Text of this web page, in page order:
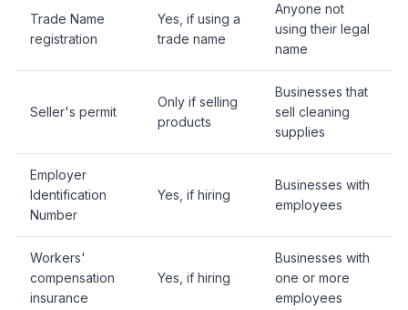
Trade Name
registration
Yes, if using a
trade name
Anyone not
using their legal
name
Seller's permit
Only if selling
products
Businesses that
sell cleaning
supplies
Employer
Identification
Number
Yes, if hiring
Businesses with
employees
Workers'
compensation
insurance
Yes, if hiring
Businesses with
one or more
employees